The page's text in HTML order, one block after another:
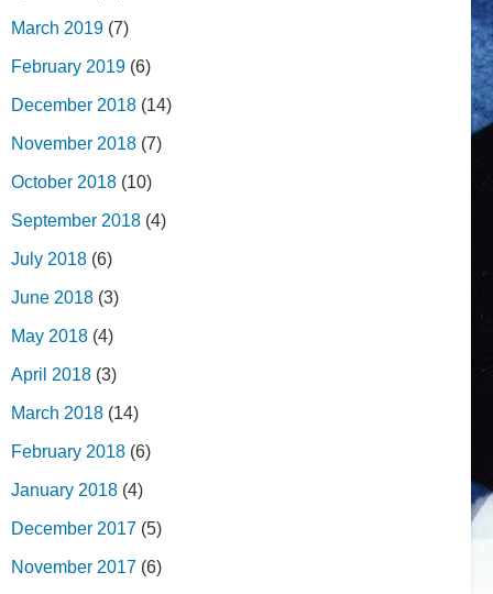
March 2019 (7)
February 2019 (6)
December 2018 (14)
November 2018 (7)
October 2018 (10)
September 2018 (4)
July 2018 (6)
June 2018 (3)
May 2018 (4)
April 2018 (3)
March 2018 (14)
February 2018 (6)
January 2018 (4)
December 2017 (5)
November 2017 (6)